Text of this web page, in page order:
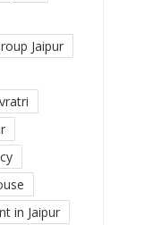
Jaipur
in Jaipur